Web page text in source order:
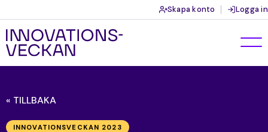
Skapa konto Logga in
« TILLBAKA
INNOVATIONSVECKAN 2023